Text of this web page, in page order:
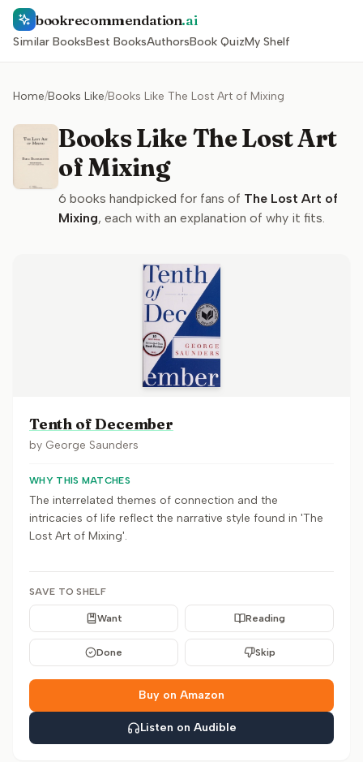
bookrecommendation.ai
Similar BooksBest BooksAuthorsBook QuizMy Shelf
Home/Books Like/Books Like The Lost Art of Mixing
Books Like The Lost Art
of Mixing
6 books handpicked for fans of The Lost Art of
Mixing, each with an explanation of why it fits.
Tenth of December
by George Saunders
WHY THIS MATCHES
The interrelated themes of connection and the
intricacies of life reflect the narrative style found in 'The
Lost Art of Mixing'.
SAVE TO SHELF
Want Reading
Done Skip
Buy on Amazon
Listen on Audible